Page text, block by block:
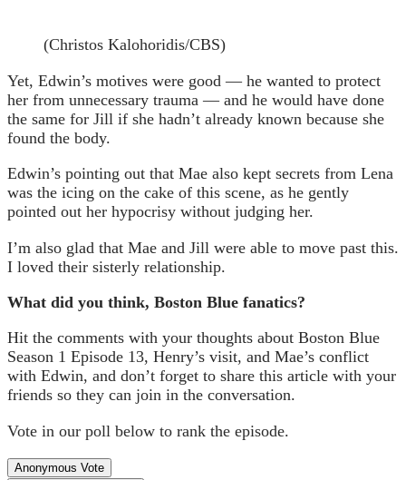
(Christos Kalohoridis/CBS)
Yet, Edwin’s motives were good — he wanted to protect
her from unnecessary trauma — and he would have done
the same for Jill if she hadn’t already known because she
found the body.
Edwin’s pointing out that Mae also kept secrets from Lena
was the icing on the cake of this scene, as he gently
pointed out her hypocrisy without judging her.
I’m also glad that Mae and Jill were able to move past this.
I loved their sisterly relationship.
What did you think, Boston Blue fanatics?
Hit the comments with your thoughts about Boston Blue
Season 1 Episode 13, Henry’s visit, and Mae’s conflict
with Edwin, and don’t forget to share this article with your
friends so they can join in the conversation.
Vote in our poll below to rank the episode.
Anonymous Vote